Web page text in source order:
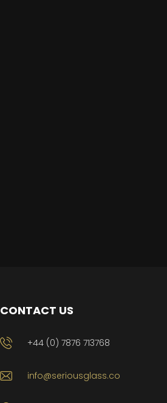
CONTACT US
+44 (0) 7876 713768
info@seriousglass.co